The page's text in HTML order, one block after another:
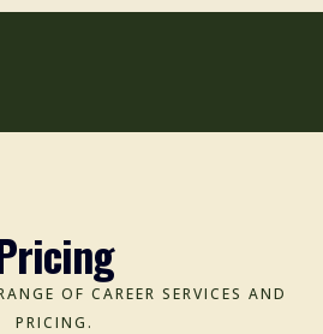
OF CAREER SERVICES AND
PRICING.